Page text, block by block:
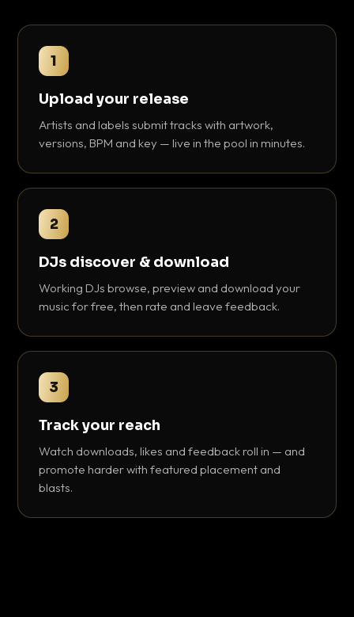
1
Upload your release
Artists and labels submit tracks with artwork,
versions, BPM and key — live in the pool in minutes.
2
DJs discover & download
Working DJs browse, preview and download your
music for free, then rate and leave feedback.
3
Track your reach
Watch downloads, likes and feedback roll in — and
promote harder with featured placement and
blasts.